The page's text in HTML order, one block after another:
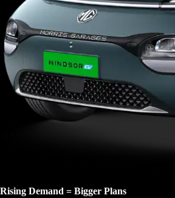
Rising Demand = Bigger Plans